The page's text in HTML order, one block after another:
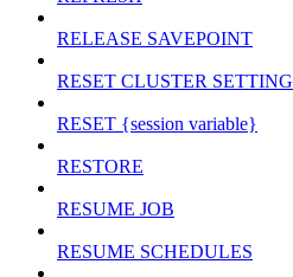
RELEASE SAVEPOINT
RESET CLUSTER SETTING
RESET {session variable}
RESTORE
RESUME JOB
RESUME SCHEDULES